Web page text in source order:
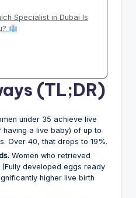
Specialist in Dubai Is
(TL;DR)
under 35 achieve live
a live baby) of up to
Over 40, that drops to 19%.
Women who retrieved
developed eggs ready
higher live birth